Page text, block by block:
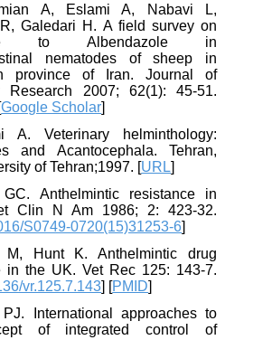
A, Eslami A, Nabavi L,
Galedari H. A field survey on
to Albendazole in
nematodes of sheep in
province of Iran. Journal of
Research 2007; 62(1): 45-51.
Google Scholar]
A. Veterinary helminthology:
and Acantocephala. Tehran,
of Tehran;1997. [URL]
Anthelmintic resistance in
Clin N Am 1986; 2: 423-32.
S0749-0720(15)31253-6]
M, Hunt K. Anthelmintic drug
in the UK. Vet Rec 125: 143-7.
vr.125.7.143] [PMID]
International approaches to
of integrated control of